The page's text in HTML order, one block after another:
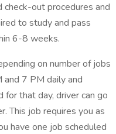
check-out procedures and
to study and pass
6-8 weeks.
on number of jobs
and 7 PM daily and
that day, driver can go
This job requires you as
have one job scheduled